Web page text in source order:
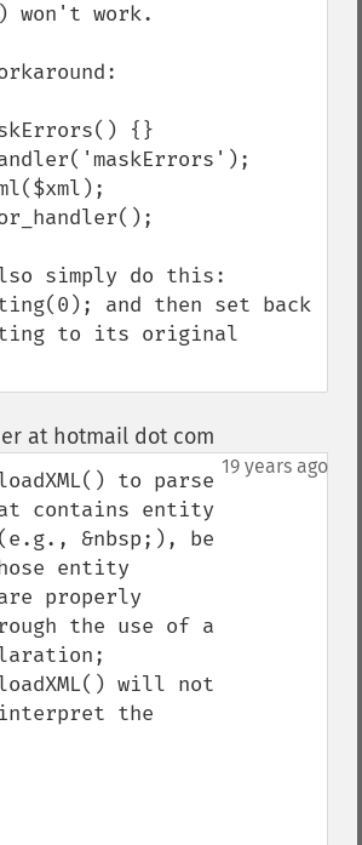
won't work.
{}
simply do this:
and then set back
to its original
at hotmail dot com
19 years ago
to parse
contains entity
&nbsp;), be
entity
properly
the use of a
will not
the